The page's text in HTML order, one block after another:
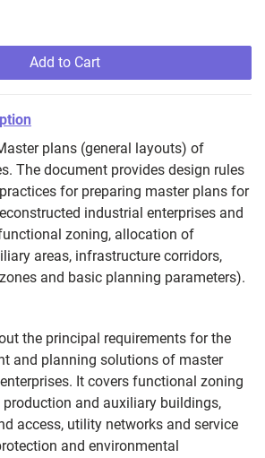
Add to Cart
plans (general layouts) of
The document provides design rules
for preparing master plans for
industrial enterprises and
zoning, allocation of
areas, infrastructure corridors,
and basic planning parameters).
the principal requirements for the
and planning solutions of master
It covers functional zoning
and auxiliary buildings,
access, utility networks and service
and environmental